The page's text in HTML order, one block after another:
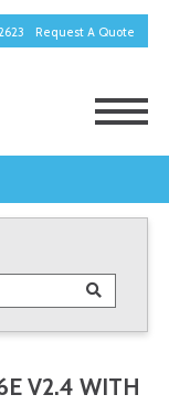
Request A Quote
V2.4 WITH